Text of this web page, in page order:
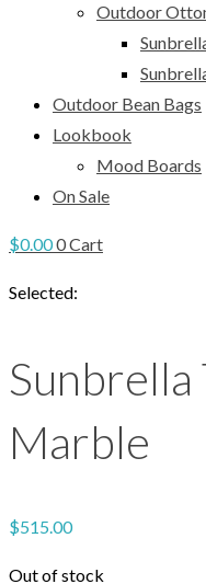
Outdoor
Outdoor Bean Bags
Lookbook
Mood Boards
On Sale
$0.000Cart
Selected:
Marble
$515.00
Out of stock